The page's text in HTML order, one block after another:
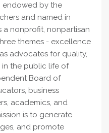
endowed by the
and named in
a nonprofit, nonpartisan
themes - excellence
advocates for quality,
the public life of
Board of
business
academics, and
is to generate
and promote